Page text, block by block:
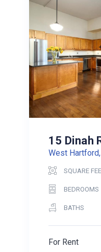
15 Dinah
West
SQUARE
BEDROOMS
BATHS
For Rent